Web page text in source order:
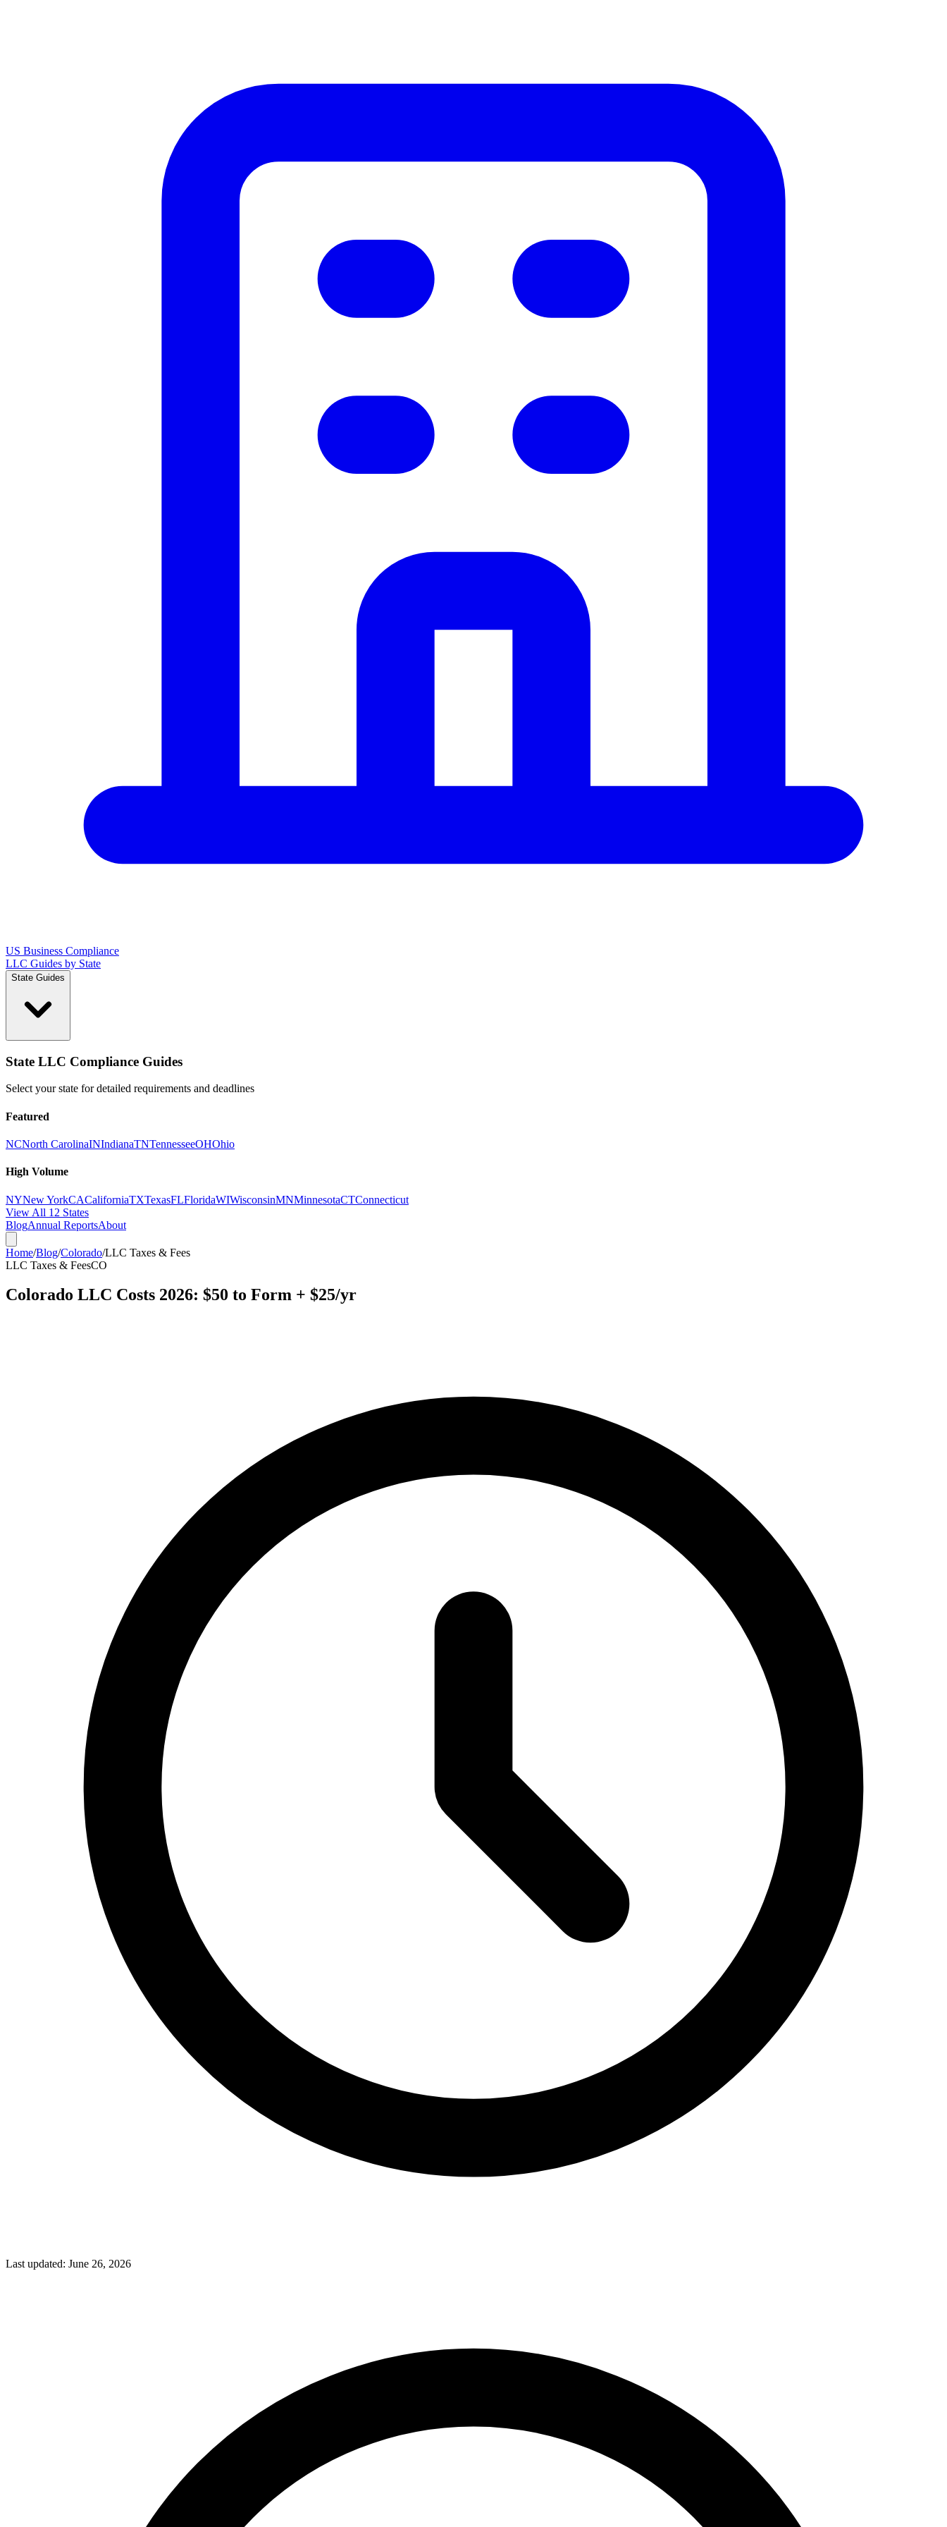
US Business Compliance
LLC Guides by State
State Guides
State LLC Compliance Guides
Select your state for detailed requirements and deadlines
Featured
NCNorth CarolinaINIndianaTNTennesseeOHOhio
High Volume
NYNew YorkCACaliforniaTXTexasFLFloridaWIWisconsinMNMinnesotaCTConnecticut
View All 12 States
BlogAnnual ReportsAbout
Home/Blog/Colorado/LLC Taxes & Fees
LLC Taxes & FeesCO
Colorado LLC Costs 2026: $50 to Form + $25/yr
Last updated: June 26, 2026